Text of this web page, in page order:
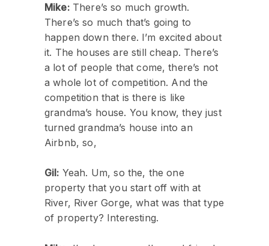
Mike:There’s so much growth.
There’s so much that’s going to
happen down there. I’m excited about
it. The houses are still cheap. There’s
a lot of people that come, there’s not
a whole lot of competition. And the
competition that is there is like
grandma’s house. You know, they just
turned grandma’s house into an
Airbnb, so,
Gil: Yeah. Um, so the, the one
property that you start off with at
River, River Gorge, what was that type
of property? Interesting.